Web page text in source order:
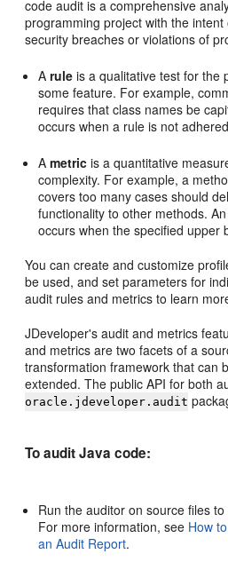
code audit is a comprehensive
programming project with the
security breaches or violations of
Arule is a qualitative test for the
some feature. For example,
requires that class names be
occurs when a rule is not
Ametric is a quantitative
complexity. For example, a
covers too many cases should
functionality to other methods.
occurs when the specified upper
You can create and customize
be used, and set parameters for
audit rules and metrics to learn
JDeveloper's audit and metrics
and metrics are two facets of a
transformation framework that can
extended. The public API for both
oracle.jdeveloper.audit
To audit Java code:
Run the auditor on source files
For more information, see How
an Audit Report.